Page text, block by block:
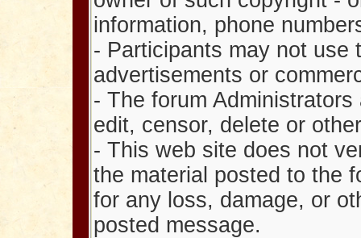
information, phone
- Participants may not use
advertisements or
- The forum
edit, censor, delete or
- This web site does not
the material posted to the
for any loss, damage, or
posted message.